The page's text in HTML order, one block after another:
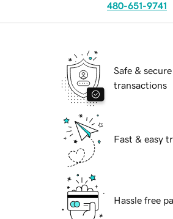
480-651-9741
Safe & secure
transactions
Fast & easy
Hassle free